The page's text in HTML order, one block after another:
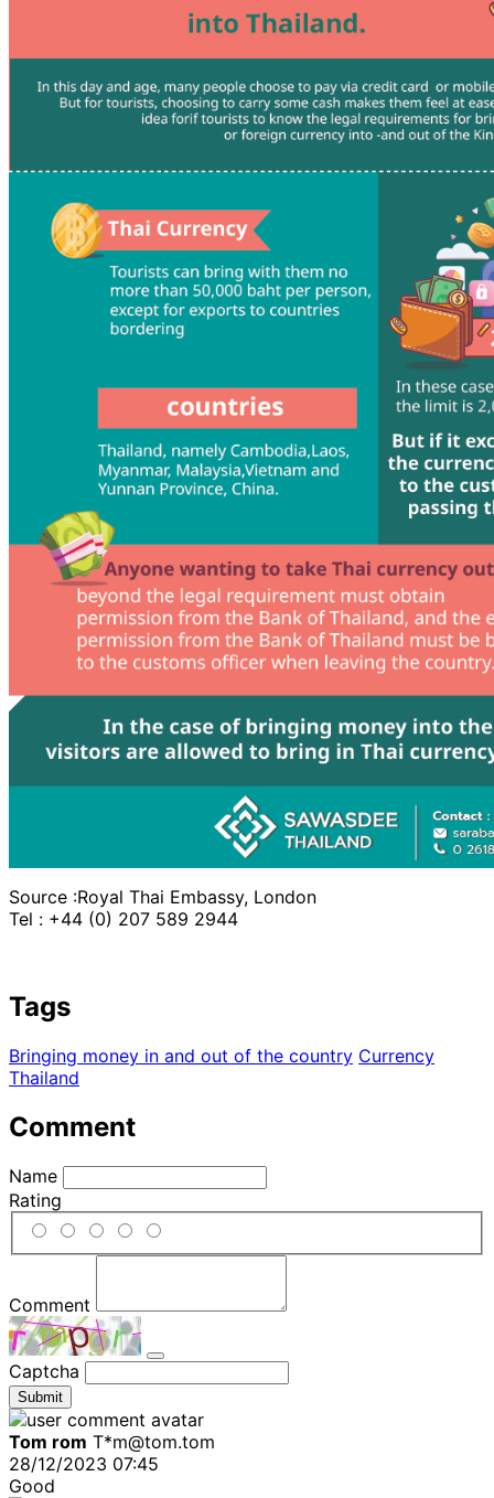
Source :Royal Thai Embassy, London
Tel : +44 (0) 207 589 2944
Tags
Bringing money in and out of the country Currency
Thailand
Comment
Name
Rating
Comment
Captcha
Submit
Tom rom T*m@tom.tom
28/12/2023 07:45
Good